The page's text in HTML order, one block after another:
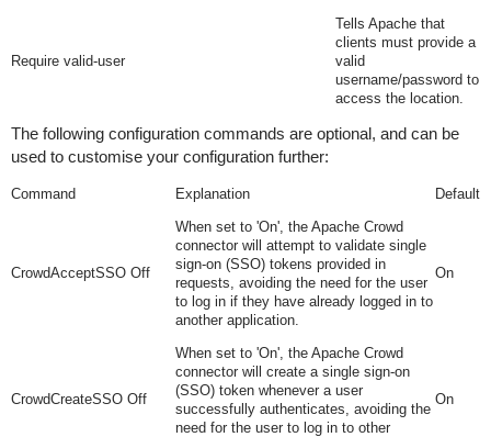
Require valid-user
Tells Apache that
clients must provide a
valid
username/password to
access the location.
The following configuration commands are optional, and can be
used to customise your configuration further:
Command Explanation Default
CrowdAcceptSSO Off
When set to 'On', the Apache Crowd
connector will attempt to validate single
sign-on (SSO) tokens provided in
requests, avoiding the need for the user
to log in if they have already logged in to
another application.
On
CrowdCreateSSO Off
When set to 'On', the Apache Crowd
connector will create a single sign-on
(SSO) token whenever a user
successfully authenticates, avoiding the
need for the user to log in to other
On